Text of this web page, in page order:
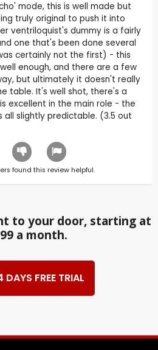
mode, this is well made but
truly original to push it into
ventriloquist's dummy is a fairly
one that's been done several
certainly not the first) - this
enough, and there are a few
but ultimately it doesn't really
table. It's well shot, there's a
excellent in the main role - the
all slightly predictable. (3.5 out
found this review helpful.
to your door, starting at
a month.
DAYS FREE TRIAL